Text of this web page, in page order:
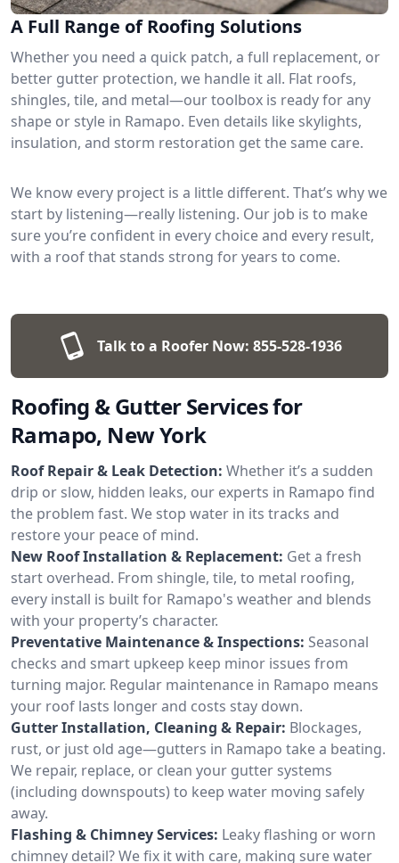
A Full Range of Roofing Solutions
Whether you need a quick patch, a full replacement, or
better gutter protection, we handle it all. Flat roofs,
shingles, tile, and metal—our toolbox is ready for any
shape or style in Ramapo. Even details like skylights,
insulation, and storm restoration get the same care.
We know every project is a little different. That’s why we
start by listening—really listening. Our job is to make
sure you’re confident in every choice and every result,
with a roof that stands strong for years to come.
Talk to a Roofer Now: 855-528-1936
Roofing & Gutter Services for
Ramapo, New York
Roof Repair & Leak Detection: Whether it’s a sudden
drip or slow, hidden leaks, our experts in Ramapo find
the problem fast. We stop water in its tracks and
restore your peace of mind.
New Roof Installation & Replacement: Get a fresh
start overhead. From shingle, tile, to metal roofing,
every install is built for Ramapo's weather and blends
with your property’s character.
Preventative Maintenance & Inspections: Seasonal
checks and smart upkeep keep minor issues from
turning major. Regular maintenance in Ramapo means
your roof lasts longer and costs stay down.
Gutter Installation, Cleaning & Repair: Blockages,
rust, or just old age—gutters in Ramapo take a beating.
We repair, replace, or clean your gutter systems
(including downspouts) to keep water moving safely
away.
Flashing & Chimney Services: Leaky flashing or worn
chimney detail? We fix it with care, making sure water